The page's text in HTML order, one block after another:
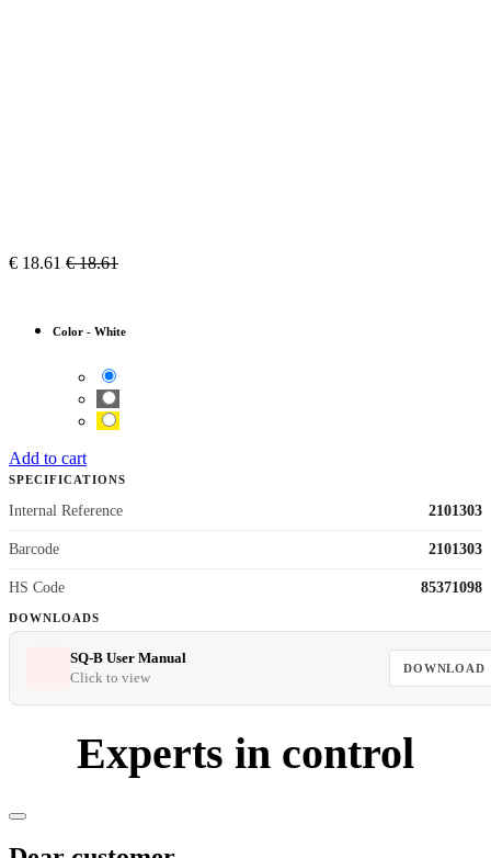
€ 18.61 €18.61
Color - White
Add to cart
SPECIFICATIONS
Internal Reference 2101303
Barcode 2101303
HS Code 85371098
DOWNLOADS
SQ-B User Manual
Click to view
DOWNLOAD
Experts in control